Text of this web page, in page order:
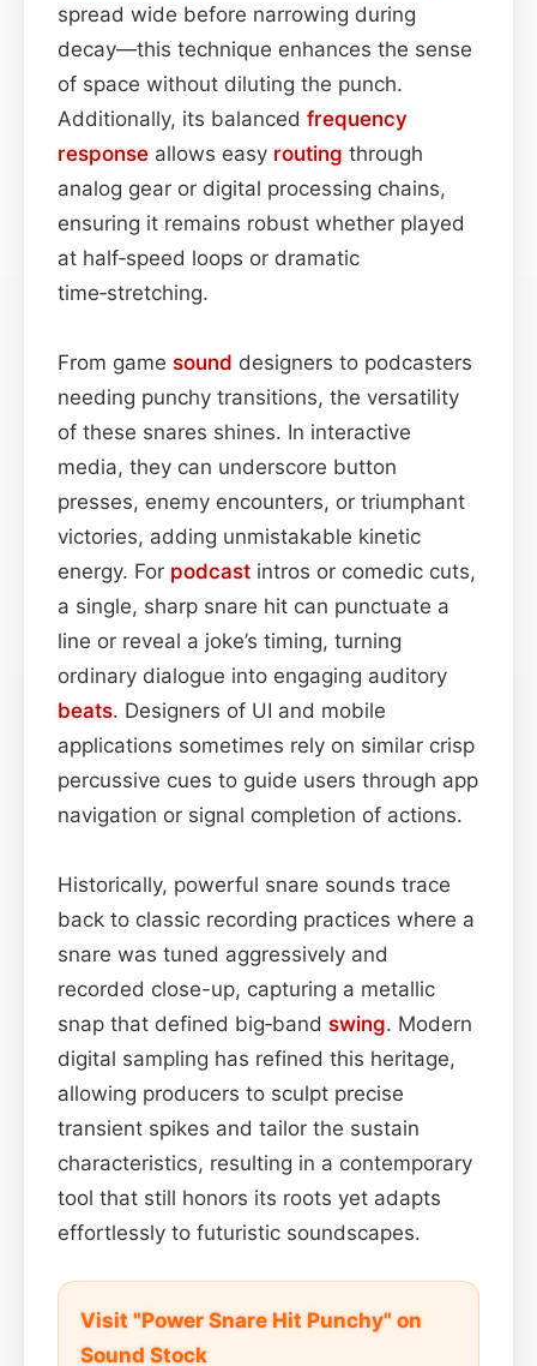
spread wide before narrowing during
decay—this technique enhances the sense
of space without diluting the punch.
Additionally, its balanced frequency
response allows easy routing through
analog gear or digital processing chains,
ensuring it remains robust whether played
at half‑speed loops or dramatic
time‑stretching.
From game sound designers to podcasters
needing punchy transitions, the versatility
of these snares shines. In interactive
media, they can underscore button
presses, enemy encounters, or triumphant
victories, adding unmistakable kinetic
energy. For podcast intros or comedic cuts,
a single, sharp snare hit can punctuate a
line or reveal a joke’s timing, turning
ordinary dialogue into engaging auditory
beats. Designers of UI and mobile
applications sometimes rely on similar crisp
percussive cues to guide users through app
navigation or signal completion of actions.
Historically, powerful snare sounds trace
back to classic recording practices where a
snare was tuned aggressively and
recorded close-up, capturing a metallic
snap that defined big‑band swing. Modern
digital sampling has refined this heritage,
allowing producers to sculpt precise
transient spikes and tailor the sustain
characteristics, resulting in a contemporary
tool that still honors its roots yet adapts
effortlessly to futuristic soundscapes.
Visit "Power Snare Hit Punchy" on
Sound Stock